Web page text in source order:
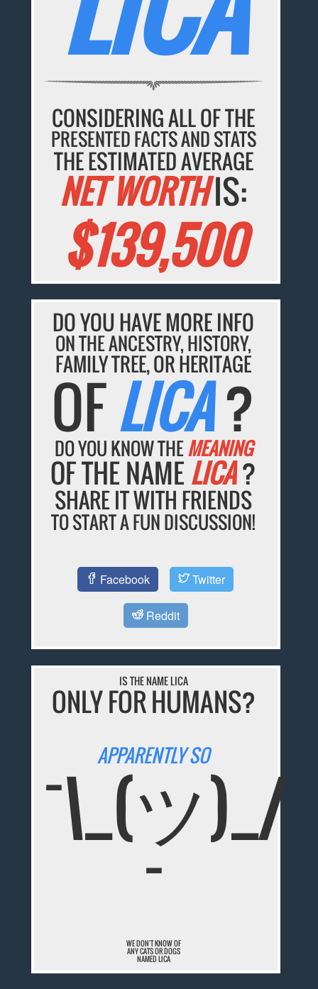
CONSIDERING ALL OF THE
PRESENTED FACTS AND STATS
THE ESTIMATED AVERAGE
NET WORTHIS:
$139,500
DO YOU HAVE MORE INFO
ON THE ANCESTRY, HISTORY,
FAMILY TREE, OR HERITAGE
OFLICA?
DO YOU KNOW THEMEANING
OF THE NAME LICA?
SHARE IT WITH FRIENDS
TO START A FUN DISCUSSION!
Facebook Twitter
Reddit
IS THE NAME LICA
ONLY FOR HUMANS?
APPARENTLY SO
¯\_(ツ)_/
¯
WE DON'T KNOW OF
ANY CATS OR DOGS
NAMED LICA